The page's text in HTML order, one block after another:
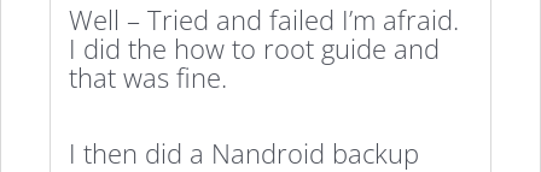
Well – Tried and failed I’m afraid.
I did the how to root guide and
that was fine.
I then did a Nandroid backup